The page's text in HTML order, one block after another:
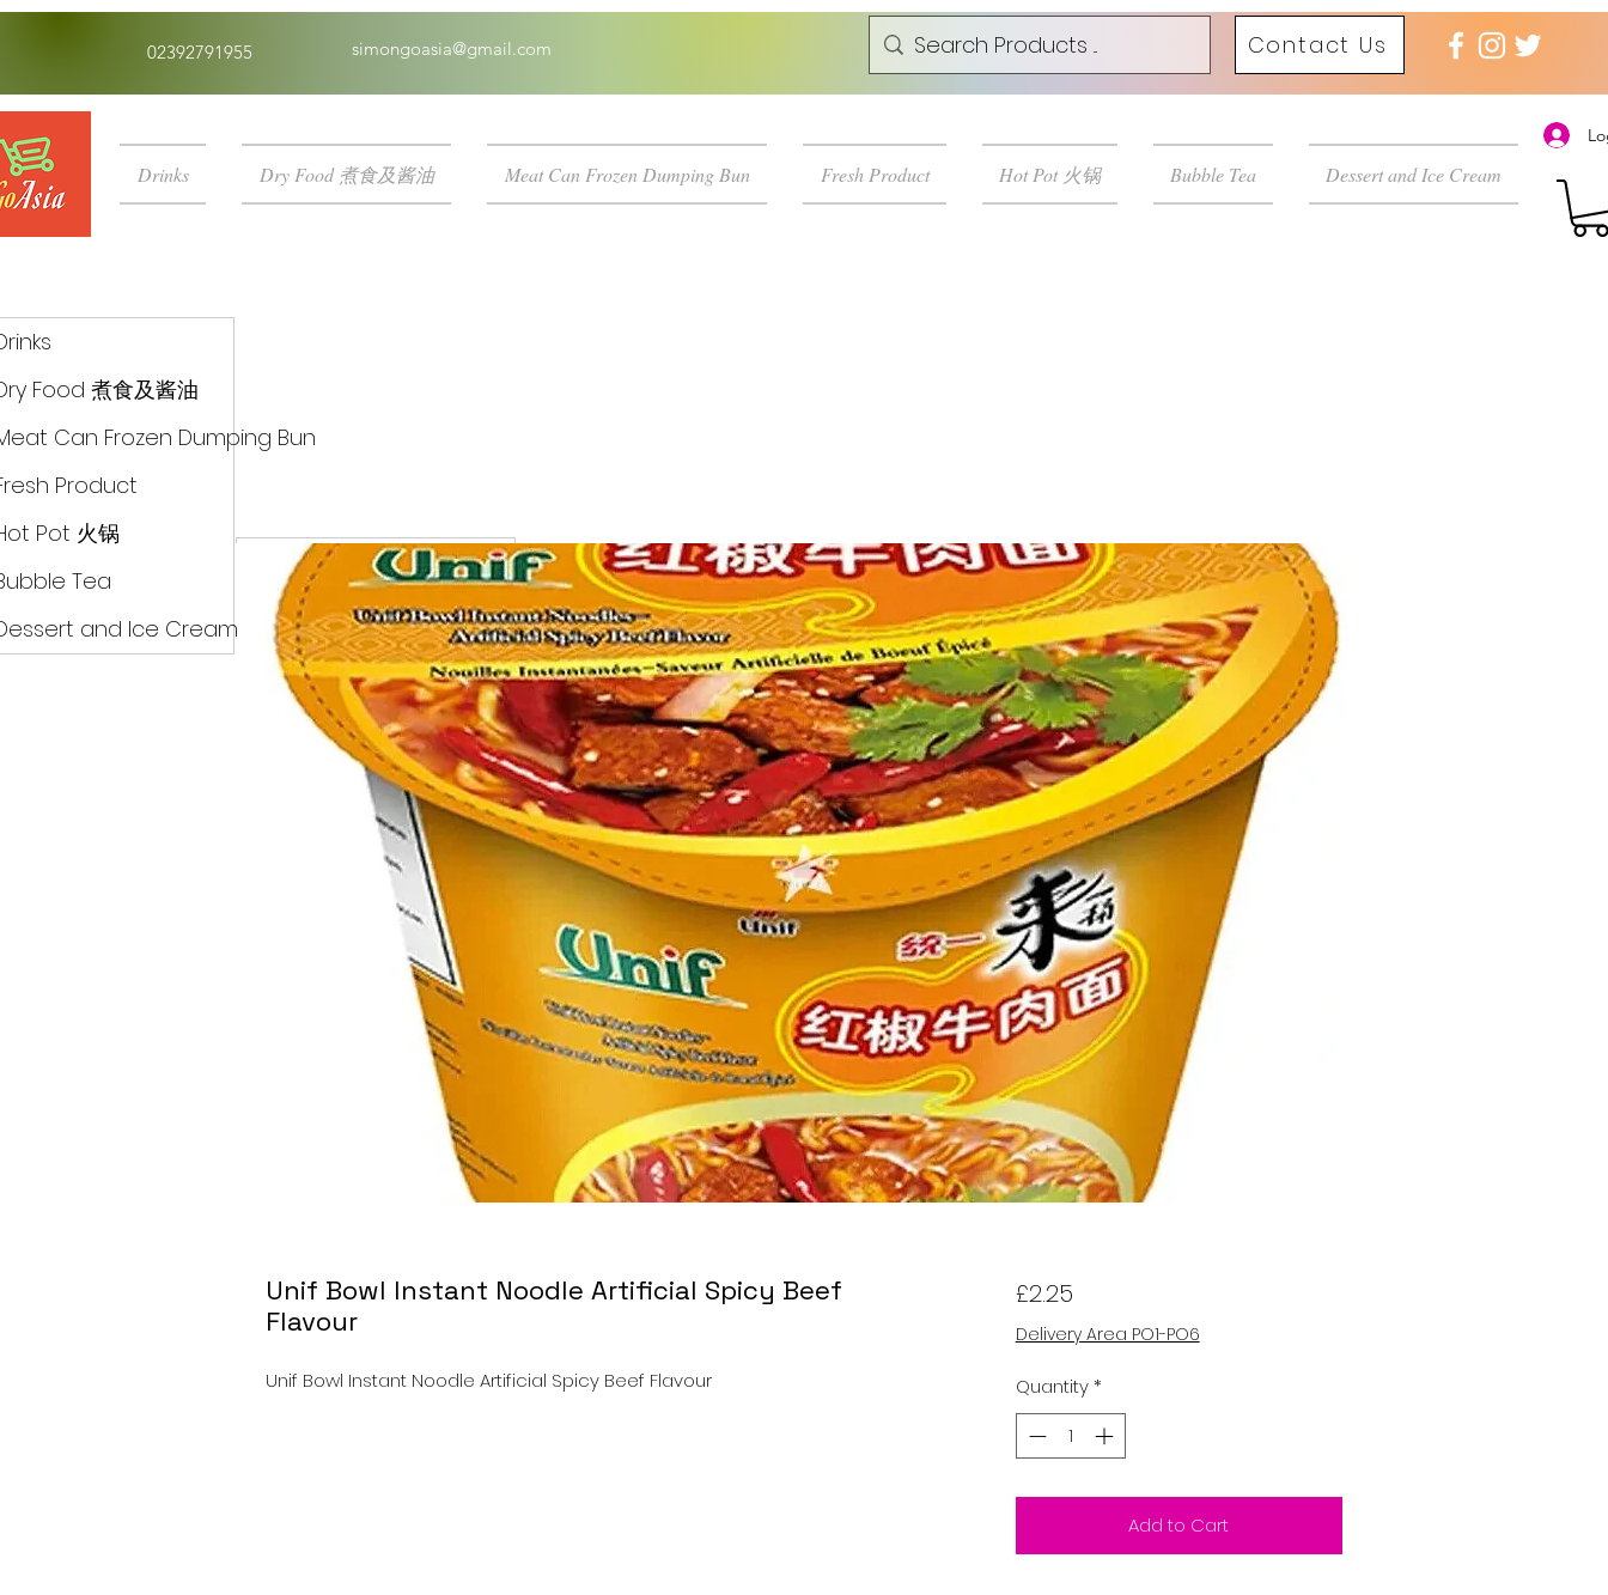
02392791955 simongoasia@gmail.com Contact Us
Drinks Dry Food 煮食及酱油 Meat Can Frozen Dumping Bun Fresh Product Hot Pot 火锅 Bubble Tea Dessert and Ice Cream
Drinks
Dry Food 煮食及酱油
Meat Can Frozen Dumping Bun
Fresh Product
Hot Pot 火锅
Dessert and Ice Cream
Unif Bowl Instant Noodle Artificial Spicy Beef
Flavour
Unif Bowl Instant Noodle Artificial Spicy Beef Flavour
£2.25Price
Delivery Area PO1-PO6
Quantity *
Add to Cart
Food 煮食及酱油
Can Frozen Dumping Bun
Product
Pot 火锅
Tea
and Ice Cream